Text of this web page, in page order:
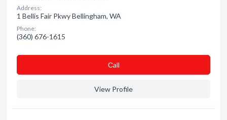
Address:
1 Bellis Fair Pkwy Bellingham, WA
Phone:
(360) 676-1615
Сall
View Profile